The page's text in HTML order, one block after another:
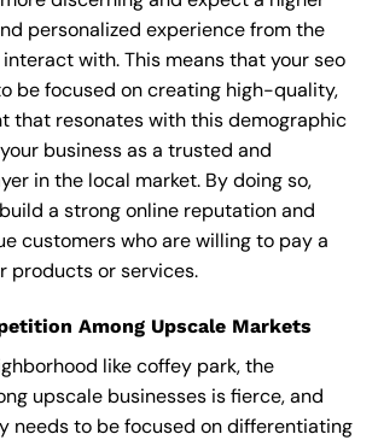
personalized experience from the
with. This means that your seo
be focused on creating high-quality,
that resonates with this demographic
business as a trusted and
in the local market. By doing so,
a strong online reputation and
customers who are willing to pay a
products or services.
Among Upscale Markets
like coffey park, the
upscale businesses is fierce, and
needs to be focused on differentiating